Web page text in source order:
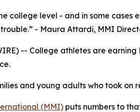
college level - and in some cases
- Maura Attardi, MMI
-- College athletes are
and young adults who took
(MMI) puts numbers to